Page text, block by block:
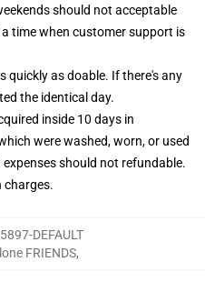
should not acceptable
time when customer support is
quickly as doable. If there's any
the identical day.
inside 10 days in
were washed, worn, or used
should not refundable.
charges.
DEFAULT
FRIENDS,